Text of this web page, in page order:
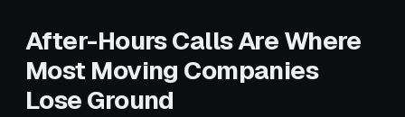
After-Hours Calls Are Where
Most Moving Companies
Lose Ground